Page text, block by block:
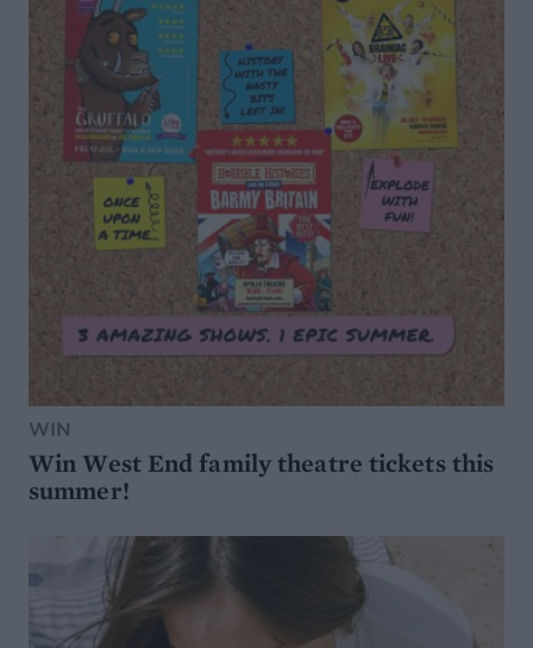
WIN
Win West End family theatre tickets this
summer!